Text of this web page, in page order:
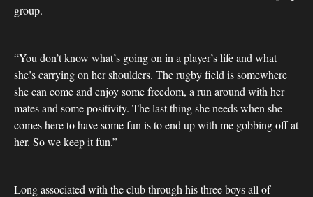
group.
“You don’t know what’s going on in a player’s life and what
she’s carrying on her shoulders. The rugby field is somewhere
she can come and enjoy some freedom, a run around with her
mates and some positivity. The last thing she needs when she
comes here to have some fun is to end up with me gobbing off at
her. So we keep it fun.”
Long associated with the club through his three boys all of